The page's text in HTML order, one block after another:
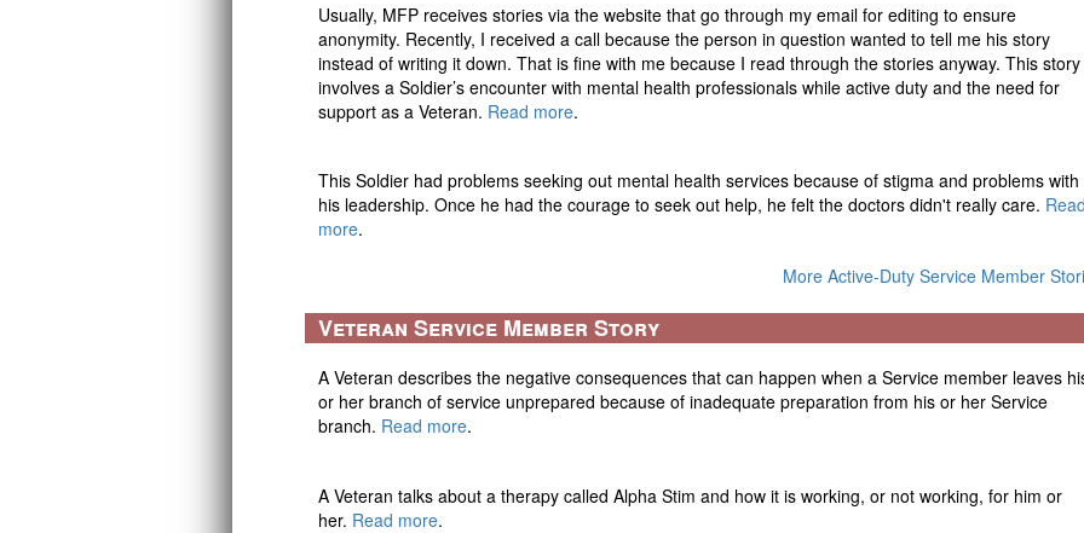
Usually, MFP receives stories via the website that go through my email for editing to ensure
anonymity. Recently, I received a call because the person in question wanted to tell me his story
instead of writing it down. That is fine with me because I read through the stories anyway. This story
involves a Soldier’s encounter with mental health professionals while active duty and the need for
support as a Veteran. Read more.
This Soldier had problems seeking out mental health services because of stigma and problems with
his leadership. Once he had the courage to seek out help, he felt the doctors didn't really care.
more.
More Active-Duty Service Member
Veteran Service Member Story
A Veteran describes the negative consequences that can happen when a Service member leaves
or her branch of service unprepared because of inadequate preparation from his or her Service
branch. Read more.
A Veteran talks about a therapy called Alpha Stim and how it is working, or not working, for him or
her. Read more.